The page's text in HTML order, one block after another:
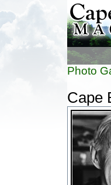
Photo
Cape